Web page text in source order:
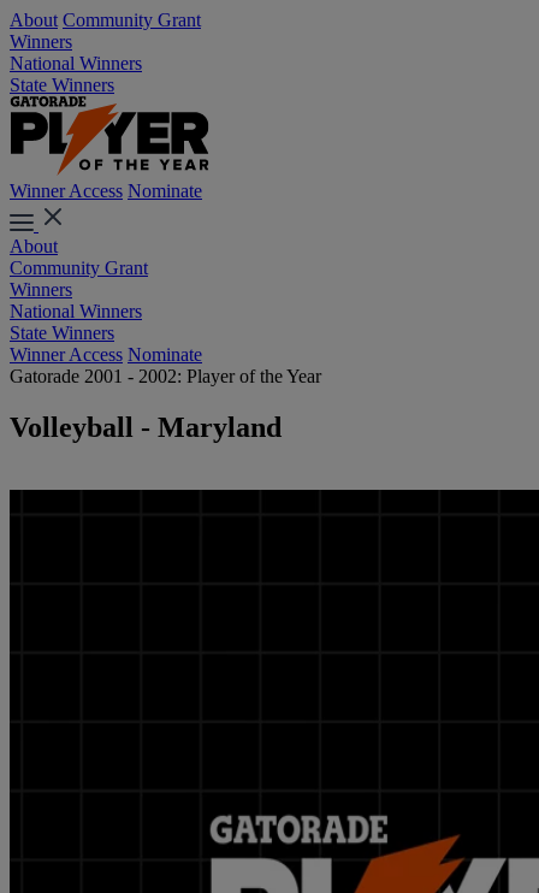
About Community Grant
Winners
National Winners
State Winners
Winner Access Nominate
About
Community Grant
Winners
National Winners
State Winners
Winner Access Nominate
Gatorade 2001 - 2002: Player of the Year
Volleyball - Maryland